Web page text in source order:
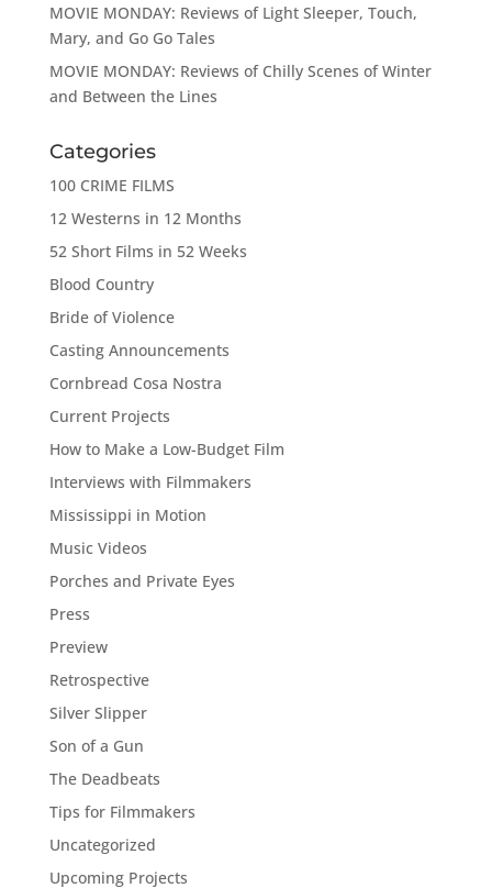
MOVIE MONDAY: Reviews of Light Sleeper, Touch,
Mary, and Go Go Tales
MOVIE MONDAY: Reviews of Chilly Scenes of Winter
and Between the Lines
Categories
100 CRIME FILMS
12 Westerns in 12 Months
52 Short Films in 52 Weeks
Blood Country
Bride of Violence
Casting Announcements
Cornbread Cosa Nostra
Current Projects
How to Make a Low-Budget Film
Interviews with Filmmakers
Mississippi in Motion
Music Videos
Porches and Private Eyes
Press
Preview
Retrospective
Silver Slipper
Son of a Gun
The Deadbeats
Tips for Filmmakers
Uncategorized
Upcoming Projects